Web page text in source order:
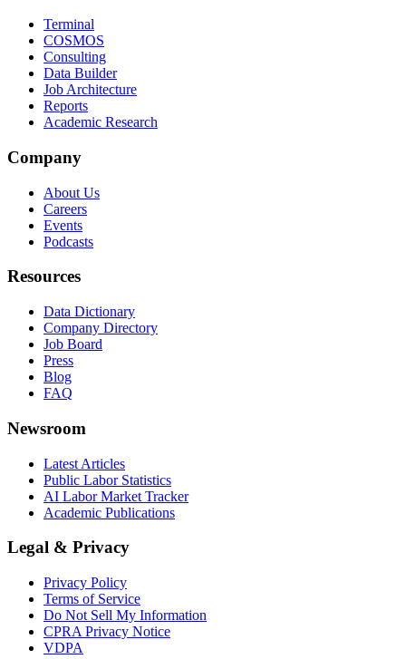
Terminal
COSMOS
Consulting
Data Builder
Job Architecture
Reports
Academic Research
Company
About Us
Careers
Events
Podcasts
Resources
Data Dictionary
Company Directory
Job Board
Press
Blog
FAQ
Newsroom
Latest Articles
Public Labor Statistics
AI Labor Market Tracker
Academic Publications
Legal & Privacy
Privacy Policy
Terms of Service
Do Not Sell My Information
CPRA Privacy Notice
VDPA